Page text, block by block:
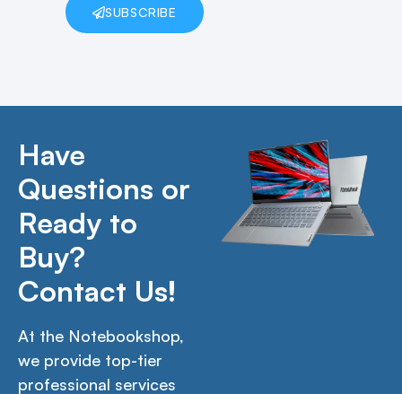
SUBSCRIBE
Have
Questions or
Ready to
Buy?
Contact Us!
At the Notebookshop,
we provide top-tier
professional services